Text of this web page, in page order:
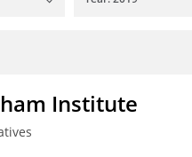
Institute